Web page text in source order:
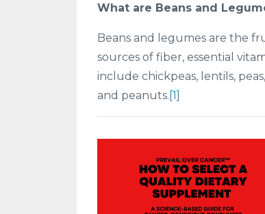
What are Beans and
Beans and legumes are the
sources of fiber, essential
include chickpeas, lentils,
and peanuts. [1]